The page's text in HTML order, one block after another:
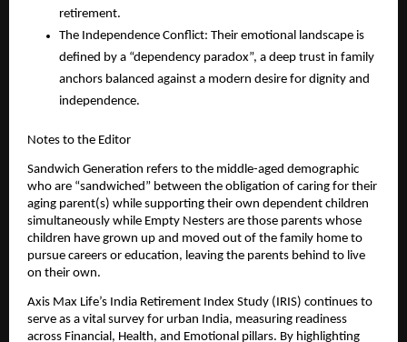
retirement.
The Independence Conflict: Their emotional landscape is
defined by a “dependency paradox”, a deep trust in family
anchors balanced against a modern desire for dignity and
independence.
Notes to the Editor
Sandwich Generation refers to the middle-aged demographic
who are “sandwiched” between the obligation of caring for their
aging parent(s) while supporting their own dependent children
simultaneously while Empty Nesters are those parents whose
children have grown up and moved out of the family home to
pursue careers or education, leaving the parents behind to live
on their own.
Axis Max Life’s India Retirement Index Study (IRIS) continues to
serve as a vital survey for urban India, measuring readiness
across Financial, Health, and Emotional pillars. By highlighting